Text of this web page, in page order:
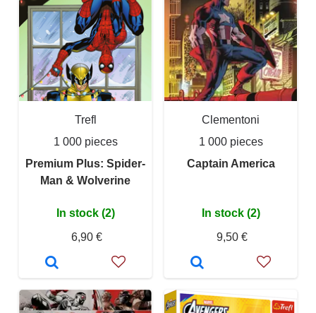
Trefl
1 000 pieces
Premium Plus: Spider-
Man & Wolverine
In stock (2)
6,90 €
Clementoni
1 000 pieces
Captain America
In stock (2)
9,50 €